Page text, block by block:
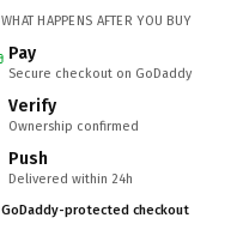
WHAT HAPPENS AFTER YOU BUY
Pay
Secure checkout on GoDaddy
Verify
Ownership confirmed
Push
Delivered within 24h
GoDaddy-protected checkout